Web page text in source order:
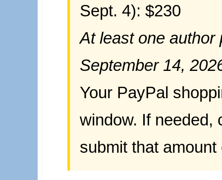
Sept. 4): $230
At least one author
September 14,
Your PayPal
window. If needed,
submit that